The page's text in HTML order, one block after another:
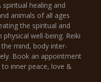
spiritual healing and
animals of all ages
the spiritual and
well-being. Reiki
mind, body inter-
Book an appointment
inner peace, love &